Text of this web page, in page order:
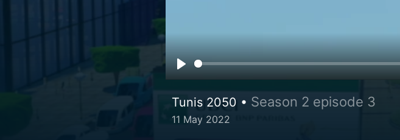
Tunis 2050 • Season 2 episode 3
11 May 2022